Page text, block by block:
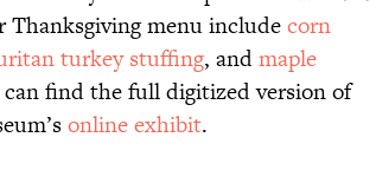
menu includecorn
turkey stuffing, andmaple
find the full digitized version of
online exhibit.